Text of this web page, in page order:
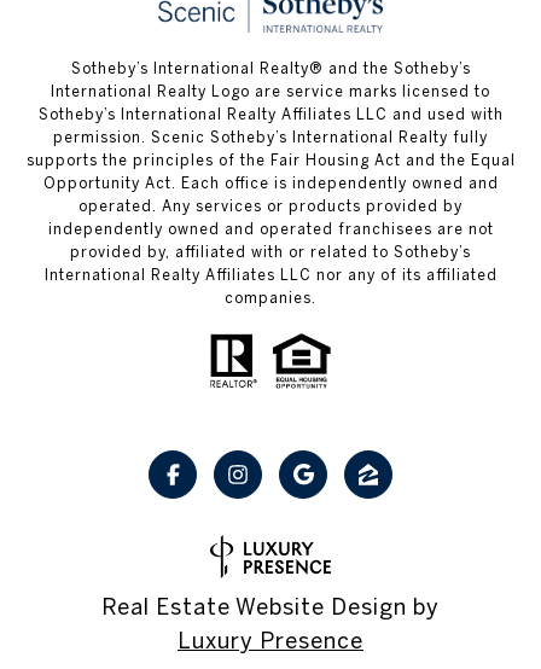
Sotheby’s International Realty® and the Sotheby’s
International Realty Logo are service marks licensed to
Sotheby’s International Realty Affiliates LLC and used with
permission. Scenic Sotheby’s International Realty fully
supports the principles of the Fair Housing Act and the Equal
Opportunity Act. Each office is independently owned and
operated. Any services or products provided by
independently owned and operated franchisees are not
provided by, affiliated with or related to Sotheby’s
International Realty Affiliates LLC nor any of its affiliated
companies.
Real Estate Website Design by
Luxury Presence